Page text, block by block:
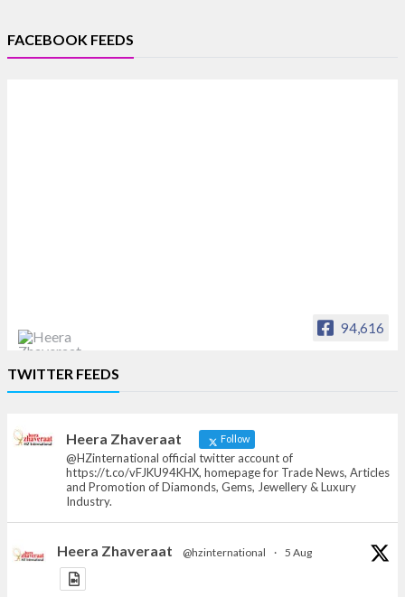
FACEBOOK FEEDS
94,616
News, Articles and Promotion of D
TWITTER FEEDS
Heera Zhaveraat Follow
@HZinternational official twitter account of
https://t.co/vFJKU94KHX, homepage for Trade News, Articles
and Promotion of Diamonds, Gems, Jewellery & Luxury
Industry.
Heera Zhaveraat @hzinternational · 5 Aug